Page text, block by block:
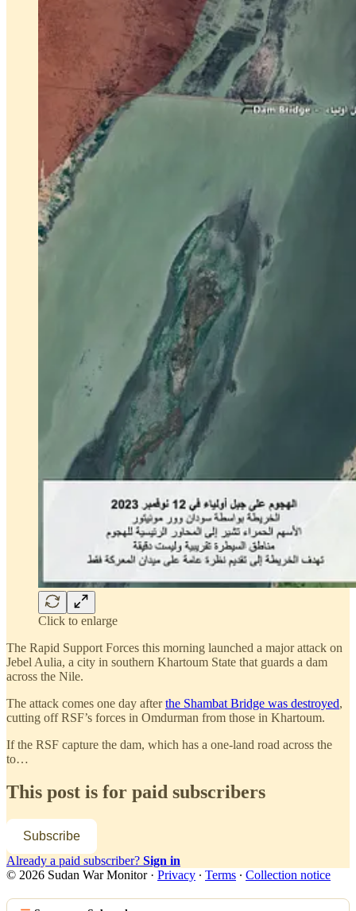
Click to enlarge
The Rapid Support Forces this morning launched a major attack on
Jebel Aulia, a city in southern Khartoum State that guards a dam
across the Nile.
The attack comes one day afterthe Shambat Bridge was destroyed,
cutting off RSF’s forces in Omdurman from those in Khartoum.
If the RSF capture the dam, which has a one-land road across the
to…
This post is for paid subscribers
Subscribe
Already a paid subscriber? Sign in
© 2026 Sudan War Monitor· Privacy ∙ Terms ∙ Collection notice